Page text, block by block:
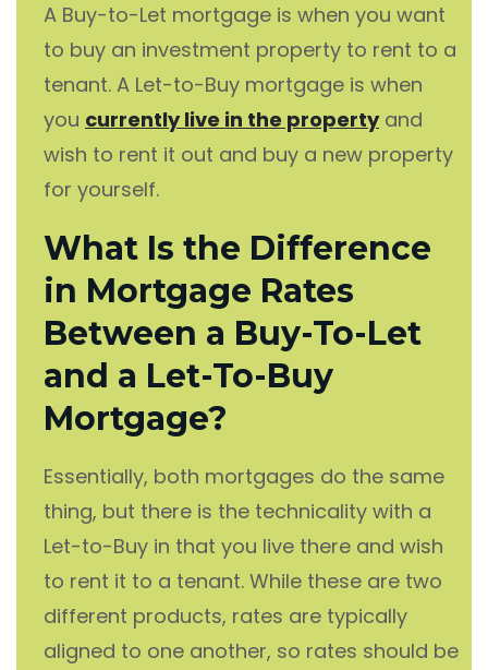
A Buy-to-Let mortgage is when you want
to buy an investment property to rent to a
tenant. A Let-to-Buy mortgage is when
you currently live in the propertyand
wish to rent it out and buy a new property
for yourself.
What Is the Difference
in Mortgage Rates
Between a Buy-To-Let
and a Let-To-Buy
Mortgage?
Essentially, both mortgages do the same
thing, but there is the technicality with a
Let-to-Buy in that you live there and wish
to rent it to a tenant. While these are two
different products, rates are typically
aligned to one another, so rates should be